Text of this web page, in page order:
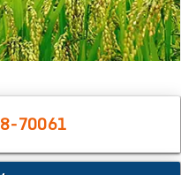
70061